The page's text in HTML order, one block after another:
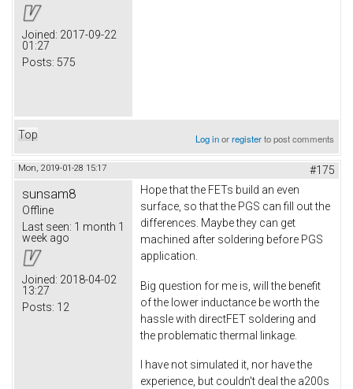
Joined: 2017-09-22
01:27
Posts: 575
Top Log inorregisterto post comments
Mon, 2019-01-28 15:17 #175
sunsam8
Offline
Last seen: 1 month 1
week ago
Joined: 2018-04-02
13:27
Posts: 12
Hope that the FETs build an even
surface, so that the PGS can fill out the
differences. Maybe they can get
machined after soldering before PGS
application.
Big question for me is, will the benefit
of the lower inductance be worth the
hassle with directFET soldering and
the problematic thermal linkage.
I have not simulated it, nor have the
experience, but couldn't deal the a200s